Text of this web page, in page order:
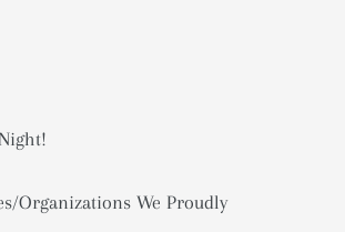
Organizations We Proudly